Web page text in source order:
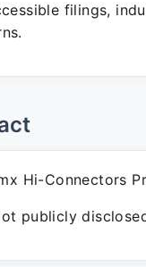
filings,
Hi-Connectors
publicly